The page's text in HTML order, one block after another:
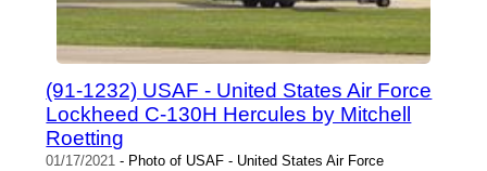
(91-1232) USAF - United States Air Force
Lockheed C-130H Hercules by Mitchell
Roetting
01/17/2021 - Photo of USAF - United States Air Force